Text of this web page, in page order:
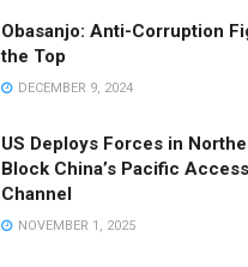
Obasanjo: Anti-Corruption
the Top
DECEMBER 9, 2024
US Deploys Forces in
Block China’s Pacific
Channel
NOVEMBER 1, 2025